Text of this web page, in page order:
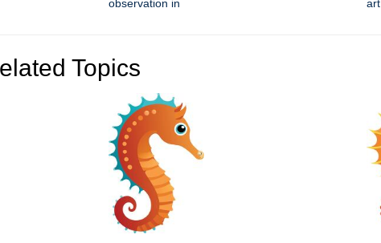
observation in
art
Topics